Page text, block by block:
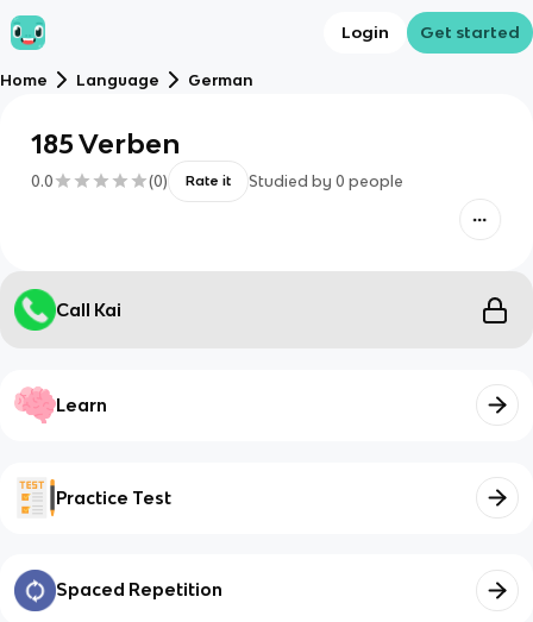
Login Get started
Home Language German
185 Verben
0.0 (0) Rate it Studied by 0 people
Call Kai
Learn
Practice Test
Spaced Repetition